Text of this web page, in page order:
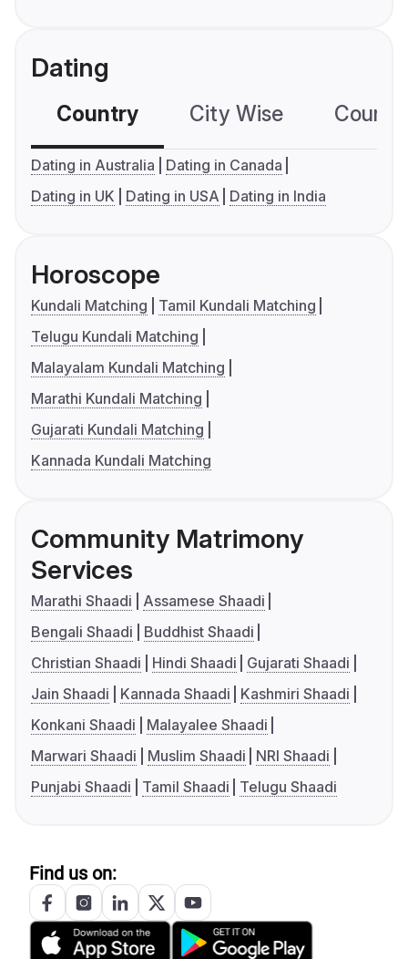
Dating
Country City Wise
Dating in Australia
Dating in Canada
Dating in UK
Dating in USA Dating in India
Horoscope
Kundali Matching
Tamil Kundali Matching
Telugu Kundali Matching
Malayalam Kundali Matching
Marathi Kundali Matching
Gujarati Kundali Matching
Kannada Kundali Matching
Community Matrimony
Services
Marathi Shaadi
Assamese Shaadi
Bengali Shaadi
Buddhist Shaadi
Christian Shaadi
Hindi Shaadi
Gujarati Shaadi
Jain Shaadi
Kannada Shaadi
Kashmiri Shaadi
Konkani Shaadi
Malayalee Shaadi
Marwari Shaadi
Muslim Shaadi
NRI Shaadi
Punjabi Shaadi
Tamil Shaadi Telugu Shaadi
Find us on: